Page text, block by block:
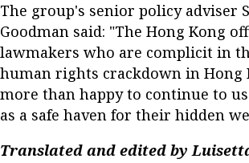
The group's senior policy adviser
Goodman said: "The Hong Kong
lawmakers who are complicit in
human rights crackdown in Hong
more than happy to continue to
as a safe haven for their hidden
Translated and edited by